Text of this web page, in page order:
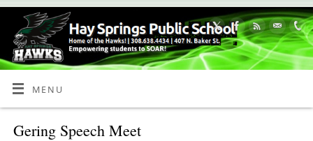
Skip
Content
MENU
Gering Speech Meet